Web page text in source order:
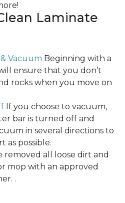
Laminate
Vacuum Beginning with a
ensure that you don’t
rocks when you move on
If you choose to vacuum,
bar is turned off and
in several directions to
as possible.
removed all loose dirt and
mop with an approved
.